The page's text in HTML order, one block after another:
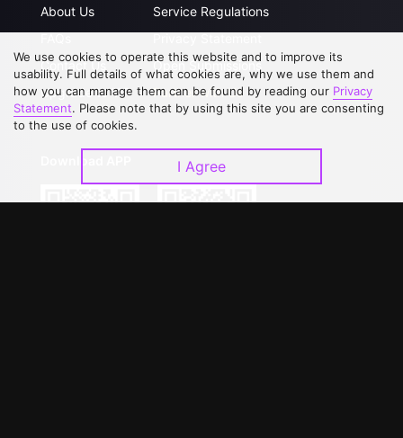
About Us
Contact Us
Upgrade to VIP
Service Regulations
Open Submissions
Partner with Us
We use cookies to operate this website and to improve its
usability. Full details of what cookies are, why we use them and
how you can manage them can be found by reading our Privacy
Statement. Please note that by using this site you are consenting
to the use of cookies.
I Agree